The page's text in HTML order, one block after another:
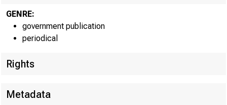
GENRE:
government publication
periodical
Rights
Metadata